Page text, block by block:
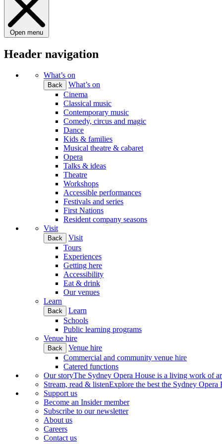
Open menu
Header navigation
What’s on
Back
What’s on
Cinema
Classical music
Contemporary music
Comedy, circus and magic
Dance
Kids & families
Musical theatre & cabaret
Opera
Talks & ideas
Theatre
Workshops
Accessible performances
Festivals and series
First Nations
Resident company seasons
Visit
Back
Visit
Tours
Experiences
Getting here
Accessibility
Eat & drink
Our venues
Learn
Back
Learn
Schools
Public learning programs
Venue hire
Back
Venue hire
Commercial and community venue hire
Catered functions
Our storyThe Sydney Opera House is a living work of
Stream, read & listenExplore the best the Sydney
Support us
Become an Insider member
Subscribe to our newsletter
About us
Careers
Contact us